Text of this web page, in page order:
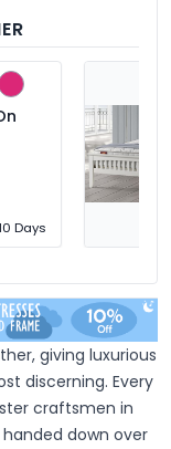
Days
giving luxurious
discerning. Every
craftsmen in
down over